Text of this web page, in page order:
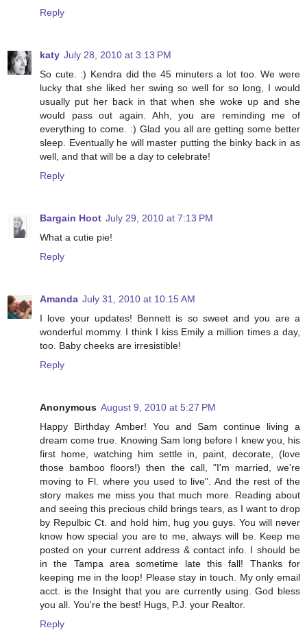
Reply
katy July 28, 2010 at 3:13 PM
So cute. :) Kendra did the 45 minuters a lot too. We were
lucky that she liked her swing so well for so long, I would
usually put her back in that when she woke up and she
would pass out again. Ahh, you are reminding me of
everything to come. :) Glad you all are getting some better
sleep. Eventually he will master putting the binky back in as
well, and that will be a day to celebrate!
Reply
Bargain Hoot July 29, 2010 at 7:13 PM
What a cutie pie!
Reply
Amanda July 31, 2010 at 10:15 AM
I love your updates! Bennett is so sweet and you are a
wonderful mommy. I think I kiss Emily a million times a day,
too. Baby cheeks are irresistible!
Reply
Anonymous August 9, 2010 at 5:27 PM
Happy Birthday Amber! You and Sam continue living a
dream come true. Knowing Sam long before I knew you, his
first home, watching him settle in, paint, decorate, (love
those bamboo floors!) then the call, "I'm married, we're
moving to Fl. where you used to live". And the rest of the
story makes me miss you that much more. Reading about
and seeing this precious child brings tears, as I want to drop
by Repulbic Ct. and hold him, hug you guys. You will never
know how special you are to me, always will be. Keep me
posted on your current address & contact info. I should be
in the Tampa area sometime late this fall! Thanks for
keeping me in the loop! Please stay in touch. My only email
acct. is the Insight that you are currently using. God bless
you all. You're the best! Hugs, P.J. your Realtor.
Reply